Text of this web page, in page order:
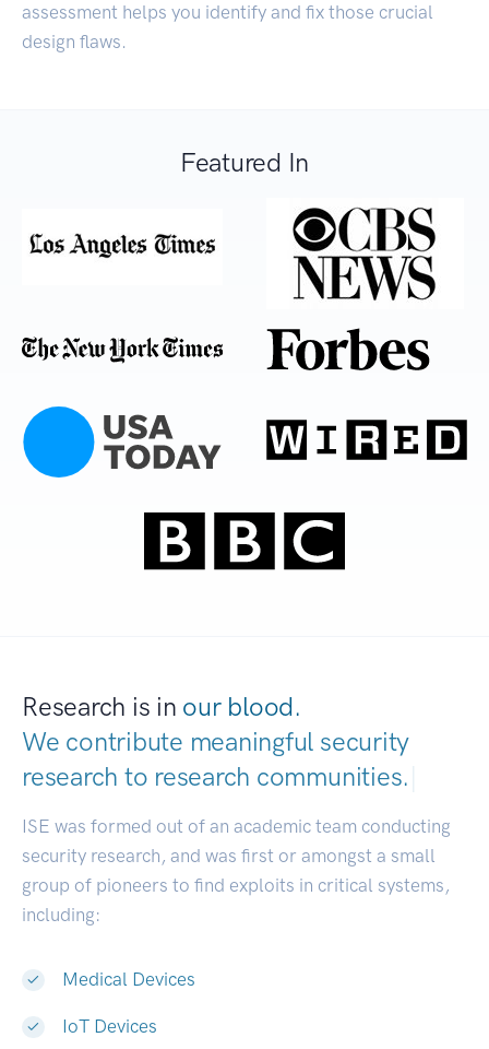
assessment helps you identify and fix those crucial
design flaws.
Featured In
Research is in our blood.
We contribute meaningful security
research to research communities.|
ISE was formed out of an academic team conducting
security research, and was first or amongst a small
group of pioneers to find exploits in critical systems,
including:
Medical Devices
IoT Devices